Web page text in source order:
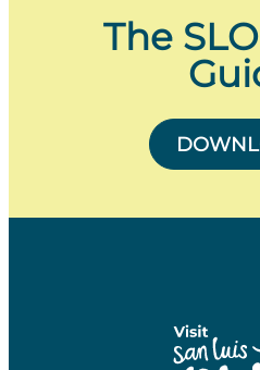
The